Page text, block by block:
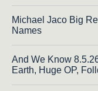
Michael Jaco Big
Names
And We Know
Earth, Huge OP,